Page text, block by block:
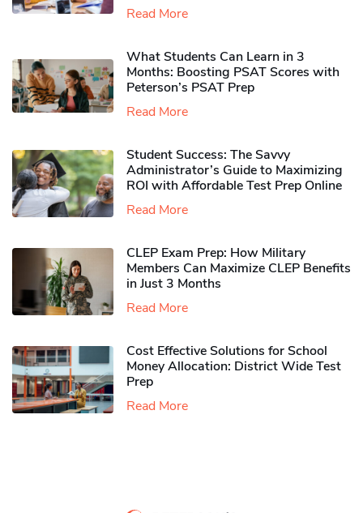
Read More
What Students Can Learn in 3
Months: Boosting PSAT Scores with
Peterson’s PSAT Prep
Read More
Student Success: The Savvy
Administrator’s Guide to Maximizing
ROI with Affordable Test Prep Online
Read More
CLEP Exam Prep: How Military
Members Can Maximize CLEP Benefits
in Just 3 Months
Read More
Cost Effective Solutions for School
Money Allocation: District Wide Test
Prep
Read More